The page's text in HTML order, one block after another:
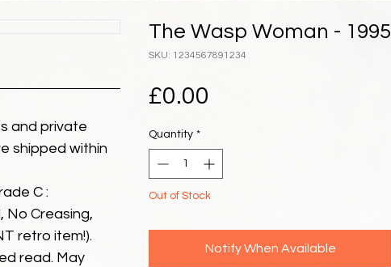
and private
shipped within
C :
No Creasing,
retro item!).
read. May
The Wasp Woman - 1995
SKU: 1234567891234
£0.00
Quantity *
Out of Stock
Notify When Available